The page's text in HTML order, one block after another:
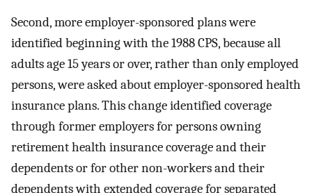
Second, more employer-sponsored plans were
identified beginning with the 1988 CPS, because all
adults age 15 years or over, rather than only employed
persons, were asked about employer-sponsored health
insurance plans. This change identified coverage
through former employers for persons owning
retirement health insurance coverage and their
dependents or for other non-workers and their
dependents with extended coverage for separated